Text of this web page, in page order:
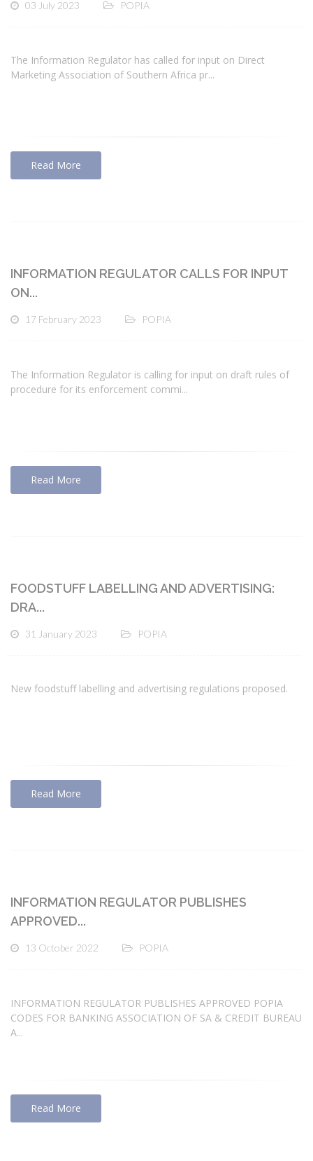
03 July 2023 POPIA
The Information Regulator has called for input on Direct
Marketing Association of Southern Africa pr...
Read More
INFORMATION REGULATOR CALLS FOR INPUT
ON...
17 February 2023 POPIA
The Information Regulator is calling for input on draft rules of
procedure for its enforcement commi...
Read More
FOODSTUFF LABELLING AND ADVERTISING:
DRA...
31 January 2023 POPIA
New foodstuff labelling and advertising regulations proposed.
Read More
INFORMATION REGULATOR PUBLISHES
APPROVED...
13 October 2022 POPIA
INFORMATION REGULATOR PUBLISHES APPROVED POPIA
CODES FOR BANKING ASSOCIATION OF SA & CREDIT BUREAU
A...
Read More